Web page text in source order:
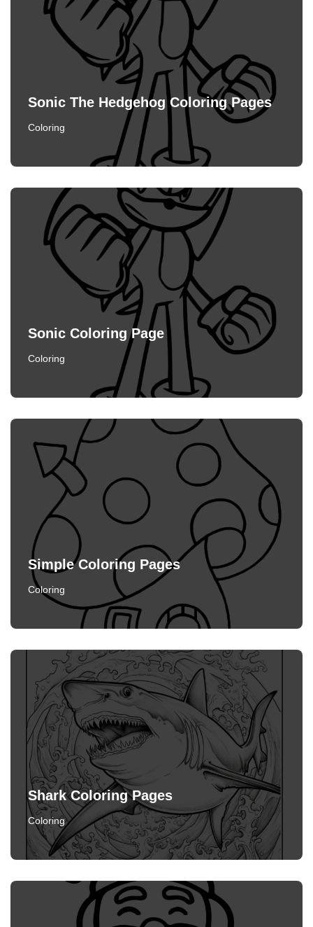
Sonic The Hedgehog Coloring Pages
Coloring
Sonic Coloring Page
Coloring
Simple Coloring Pages
Coloring
Shark Coloring Pages
Coloring